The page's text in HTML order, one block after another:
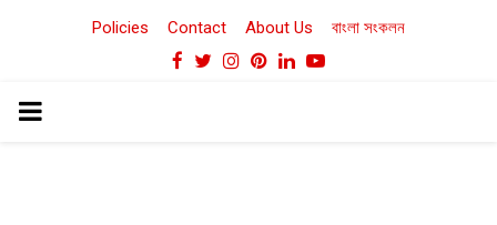
Policies Contact About Us বাংলা সংকলন
Facebook
TwitterInstagram
Pinterest
LinkedinYoutube
PRIMARY